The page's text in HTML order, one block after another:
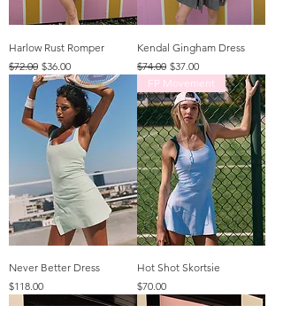
Harlow Rust Romper
Regular Price
$72.00 Sale Price
$36.00
Kendal Gingham Dress
Regular Price
$74.00 Sale Price
$37.00
Never Better Dress
Price
$118.00
FP Movement
Hot Shot Skortsie
Price
$70.00